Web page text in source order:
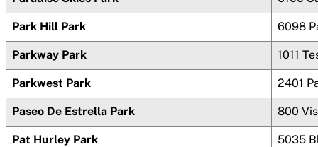
Park Hill Park 6098
Parkway Park 1011
Parkwest Park 2401
Paseo De Estrella Park 800
Pat Hurley Park 5035